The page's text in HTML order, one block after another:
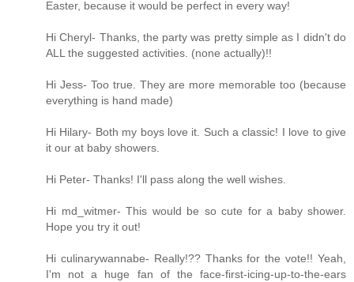
Easter, because it would be perfect in every way!
Hi Cheryl- Thanks, the party was pretty simple as I didn't do
ALL the suggested activities. (none actually)!!
Hi Jess- Too true. They are more memorable too (because
everything is hand made)
Hi Hilary- Both my boys love it. Such a classic! I love to give
it our at baby showers.
Hi Peter- Thanks! I'll pass along the well wishes.
Hi md_witmer- This would be so cute for a baby shower.
Hope you try it out!
Hi culinarywannabe- Really!?? Thanks for the vote!! Yeah,
I'm not a huge fan of the face-first-icing-up-to-the-ears